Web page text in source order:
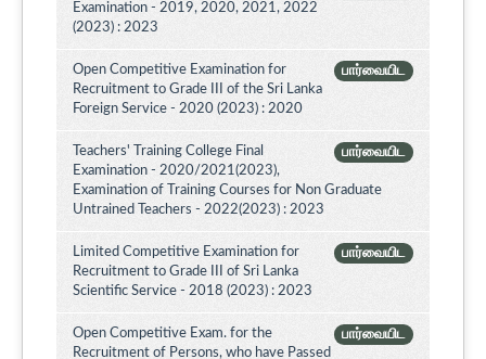
Examination - 2019, 2020, 2021, 2022
(2023) : 2023
பார்வையிட
Open Competitive Examination for
Recruitment to Grade III of the Sri Lanka
Foreign Service - 2020 (2023) : 2020
பார்வையிட
Teachers' Training College Final
Examination - 2020/2021(2023),
Examination of Training Courses for Non Graduate
Untrained Teachers - 2022(2023) : 2023
பார்வையிட
Limited Competitive Examination for
Recruitment to Grade III of Sri Lanka
Scientific Service - 2018 (2023) : 2023
பார்வையிட
Open Competitive Exam. for the
Recruitment of Persons, who have Passed